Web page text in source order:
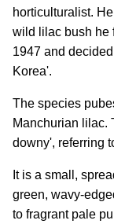
horticulturalist.
wild lilac bush he
1947 and
Korea'.
The species
Manchurian lilac.
downy', referring
It is a small,
green, wavy-
to fragrant pale